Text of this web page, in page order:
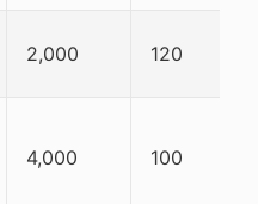
2,000 120
4,000 100